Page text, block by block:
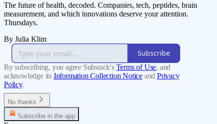
The future of health, decoded. Companies, tech, peptides, brain
measurement, and which innovations deserve your attention.
Thursdays.
By Julia Klim
Subscribe
By subscribing, you agree Substack's Terms of Use, and
acknowledge its Information Collection Notice and Privacy
Policy.
No thanks
Subscribe in the app